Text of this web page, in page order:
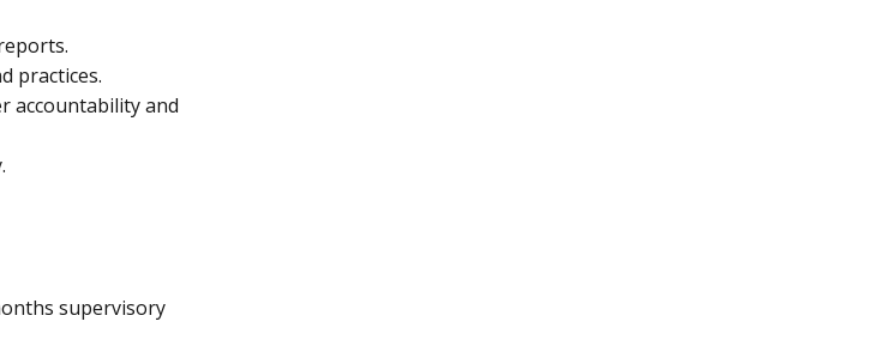
practices.
accountability and
supervisory